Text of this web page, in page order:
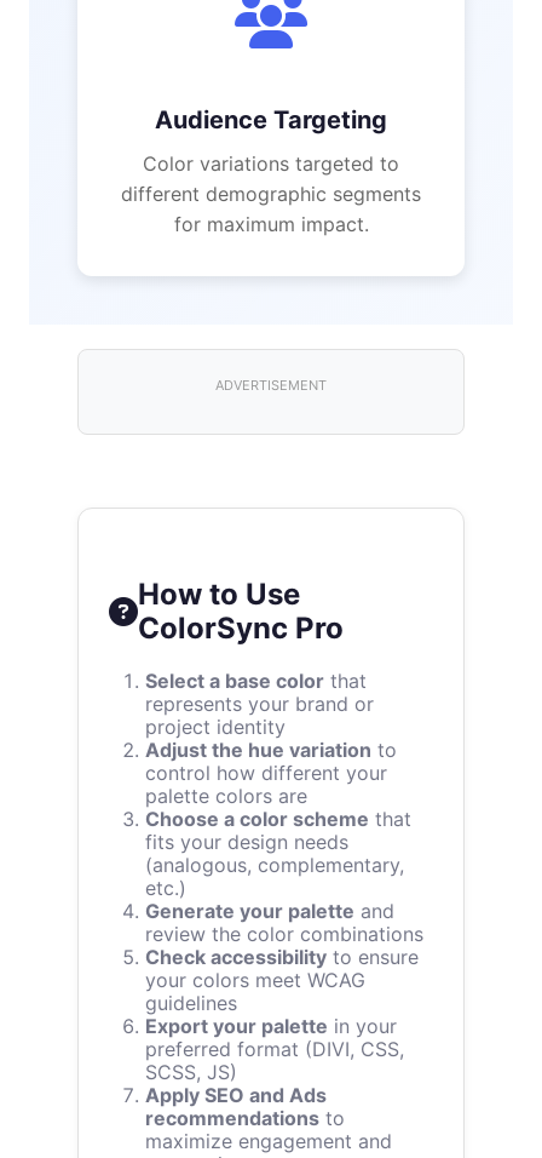
Audience Targeting
Color variations targeted to
different demographic segments
for maximum impact.
ADVERTISEMENT
How to Use
ColorSync Pro
Select a base color that
represents your brand or
project identity
Adjust the hue variation to
control how different your
palette colors are
Choose a color scheme that
fits your design needs
(analogous, complementary,
etc.)
Generate your palette and
review the color combinations
Check accessibility to ensure
your colors meet WCAG
guidelines
Export your palette in your
preferred format (DIVI, CSS,
SCSS, JS)
Apply SEO and Ads
recommendations to
maximize engagement and